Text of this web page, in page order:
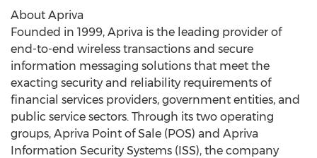
About Apriva
Founded in 1999, Apriva is the leading provider of
end-to-end wireless transactions and secure
information messaging solutions that meet the
exacting security and reliability requirements of
financial services providers, government entities, and
public service sectors. Through its two operating
groups, Apriva Point of Sale (POS) and Apriva
Information Security Systems (ISS), the company